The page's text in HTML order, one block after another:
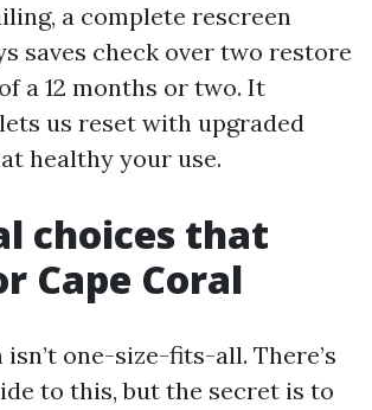
a complete rescreen
saves check over two restore
a 12 months or two. It
us reset with upgraded
healthy your use.
choices that
Cape Coral
isn’t one-size-fits-all. There’s
to this, but the secret is to